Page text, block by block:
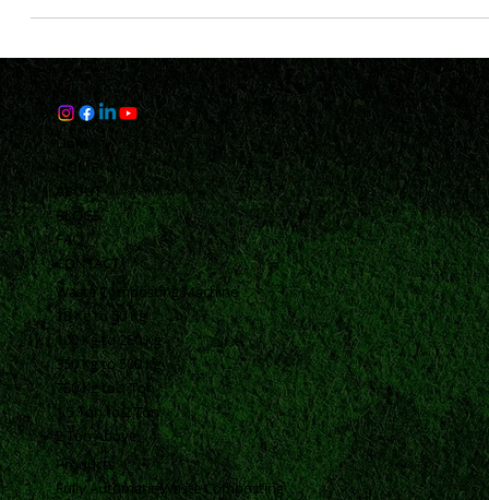
1: Unveiling the Solar Reflectance Index (SRI) Advantage
(SRI) in...
Links
HOME
ABOUT
BLOGS
FAQ
CONTACT
Waste Composting Machine
10 Kg to 50 Kg
100 Kg to 250 Kg
350 Kg to 500 Kg